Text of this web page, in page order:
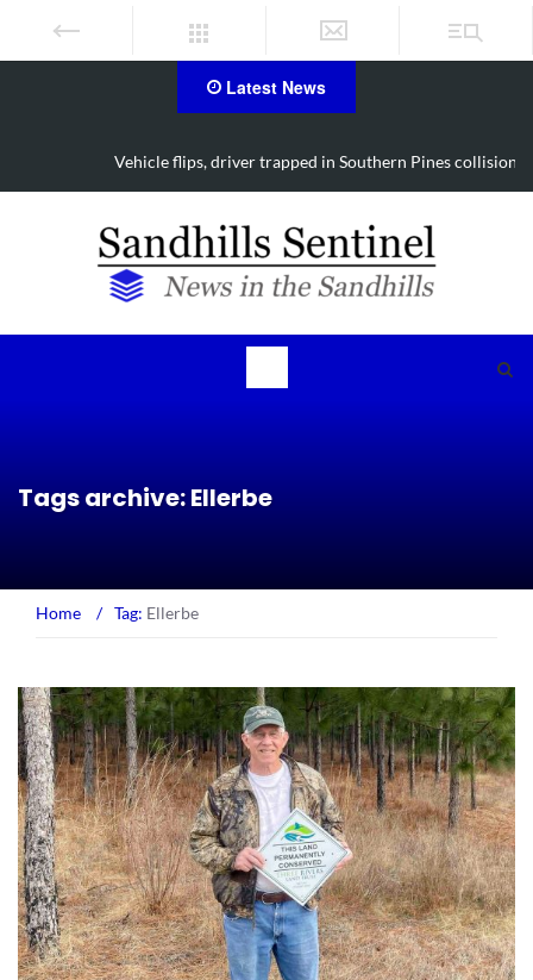
Latest News
Vehicle flips, driver trapped in Southern Pines collision
Tags archive: Ellerbe
Home / Tag: Ellerbe